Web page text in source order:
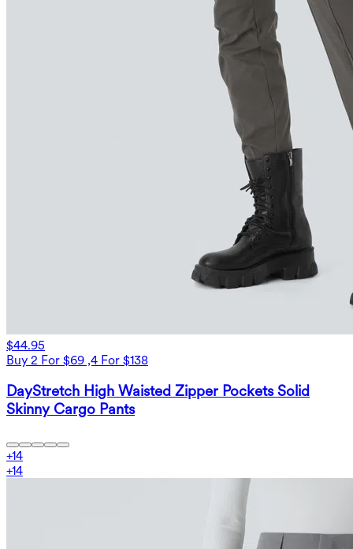
$44.95
Buy 2 For $69 ,4 For $138
DayStretch High Waisted Zipper Pockets Solid
Skinny Cargo Pants
+14
+14